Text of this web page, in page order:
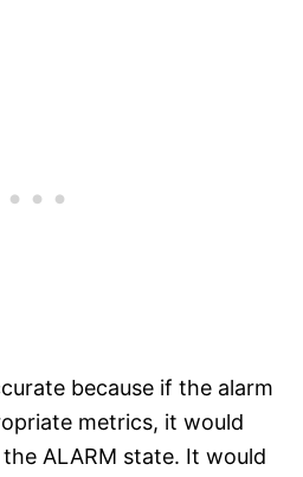
because if the alarm
metrics, it would
ALARM state. It would